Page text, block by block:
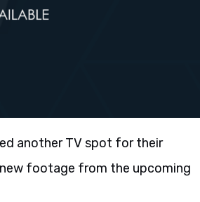
another TV spot for their
footage from the upcoming